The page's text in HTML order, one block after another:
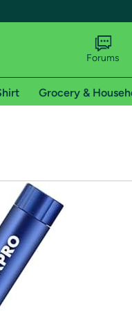
shipping addresses.
of Amazon Prime
Forums
Grocery &